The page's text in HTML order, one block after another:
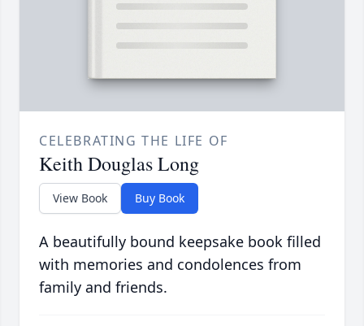
CELEBRATING THE LIFE OF
Keith Douglas Long
View Book Buy Book
A beautifully bound keepsake book filled
with memories and condolences from
family and friends.